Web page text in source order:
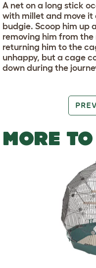
A net on a long stick
with millet and move it
budgie. Scoop him up
removing him from
returning him to the
unhappy, but a cage
down during the
PREV
MORE